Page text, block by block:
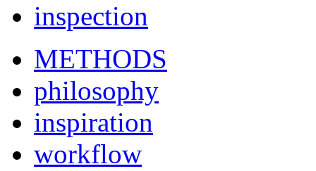
inspection
METHODS
philosophy
inspiration
workflow